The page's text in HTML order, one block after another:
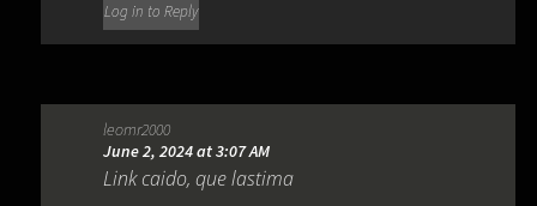
Log in to Reply
leomr2000
June 2, 2024 at 3:07 AM
Link caido, que lastima